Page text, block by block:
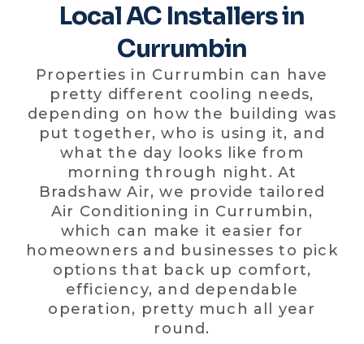
Local AC Installers in
Currumbin
Properties in Currumbin can have
pretty different cooling needs,
depending on how the building was
put together, who is using it, and
what the day looks like from
morning through night. At
Bradshaw Air, we provide tailored
Air Conditioning in Currumbin,
which can make it easier for
homeowners and businesses to pick
options that back up comfort,
efficiency, and dependable
operation, pretty much all year
round.